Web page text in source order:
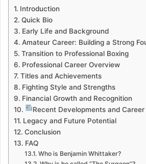
Introduction
Quick Bio
Early Life and Background
Amateur Career: Building a Strong
Transition to Professional Boxing
Professional Career Overview
Titles and Achievements
Fighting Style and Strengths
Financial Growth and Recognition
Recent Developments and
Legacy and Future Potential
Conclusion
FAQ
Who is Benjamin Whittaker?